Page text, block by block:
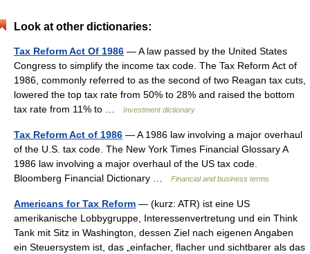
Look at other dictionaries:
Tax Reform Act Of 1986 — A law passed by the United States
Congress to simplify the income tax code. The Tax Reform Act of
1986, commonly referred to as the second of two Reagan tax cuts,
lowered the top tax rate from 50% to 28% and raised the bottom
tax rate from 11% to …
Investment dictionary
Tax Reform Act of 1986 — A 1986 law involving a major overhaul
of the U.S. tax code. The New York Times Financial Glossary A
1986 law involving a major overhaul of the US tax code.
Bloomberg Financial Dictionary …
Financial and business terms
Americans for Tax Reform — (kurz: ATR) ist eine US
amerikanische Lobbygruppe, Interessenvertretung und ein Think
Tank mit Sitz in Washington, dessen Ziel nach eigenen Angaben
ein Steuersystem ist, das „einfacher, flacher und sichtbarer als das